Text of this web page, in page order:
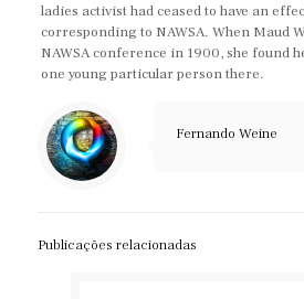
ladies activist had ceased to have an
corresponding to NAWSA. When Maud
NAWSA conference in 1900, she found
one young particular person there.
Fernando Weine
Publicações relacionadas